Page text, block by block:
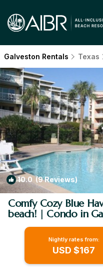
Galveston Rentals Texas
10.0 (9 Reviews)
Comfy Cozy Blue
beach! | Condo in
Nightly rates from:
USD $167